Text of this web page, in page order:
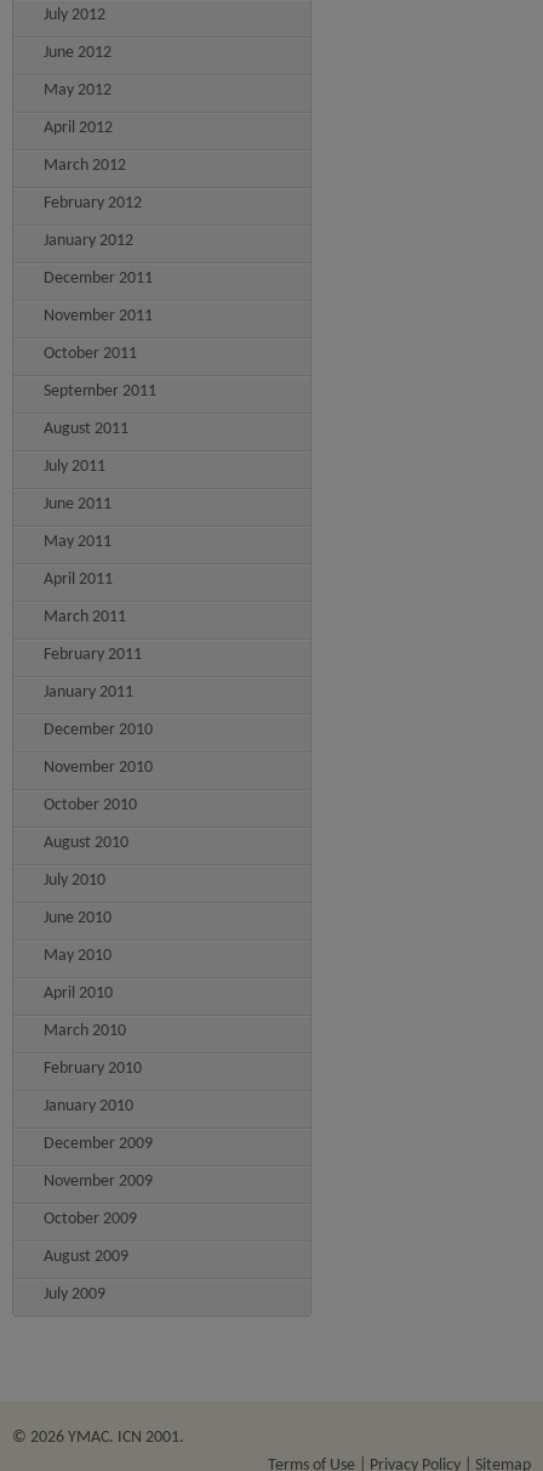
July 2012
June 2012
May 2012
April 2012
March 2012
February 2012
January 2012
December 2011
November 2011
October 2011
September 2011
August 2011
July 2011
June 2011
May 2011
April 2011
March 2011
February 2011
January 2011
December 2010
November 2010
October 2010
August 2010
July 2010
June 2010
May 2010
April 2010
March 2010
February 2010
January 2010
December 2009
November 2009
October 2009
August 2009
July 2009
© 2026 YMAC. ICN 2001.
Terms of Use
Privacy Policy Sitemap